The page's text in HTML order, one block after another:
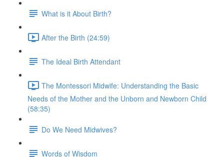
What is it About Birth?
After the Birth (24:59)
The Ideal Birth Attendant
The Montessori Midwife: Understanding the Basic
Needs of the Mother and the Unborn and Newborn Child
(58:35)
Do We Need Midwives?
Words of Wisdom